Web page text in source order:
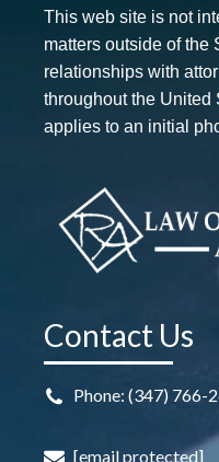
This web site is not
matters outside of the
relationships with
throughout the United
applies to an initial
Contact Us
Phone: (347) 766-
[email protected]